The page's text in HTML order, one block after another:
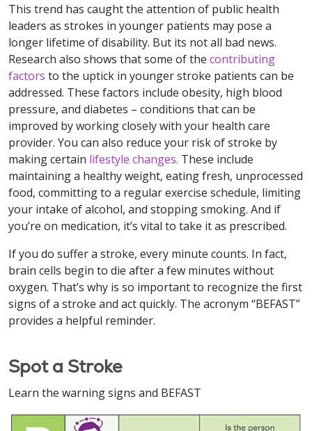
This trend has caught the attention of public health
leaders as strokes in younger patients may pose a
longer lifetime of disability. But its not all bad news.
Research also shows that some of the contributing
factors to the uptick in younger stroke patients can be
addressed. These factors include obesity, high blood
pressure, and diabetes – conditions that can be
improved by working closely with your health care
provider. You can also reduce your risk of stroke by
making certain lifestyle changes. These include
maintaining a healthy weight, eating fresh, unprocessed
food, committing to a regular exercise schedule, limiting
your intake of alcohol, and stopping smoking. And if
you’re on medication, it’s vital to take it as prescribed.
If you do suffer a stroke, every minute counts. In fact,
brain cells begin to die after a few minutes without
oxygen. That’s why is so important to recognize the first
signs of a stroke and act quickly. The acronym “BEFAST”
provides a helpful reminder.
Spot a Stroke
Learn the warning signs and BEFAST